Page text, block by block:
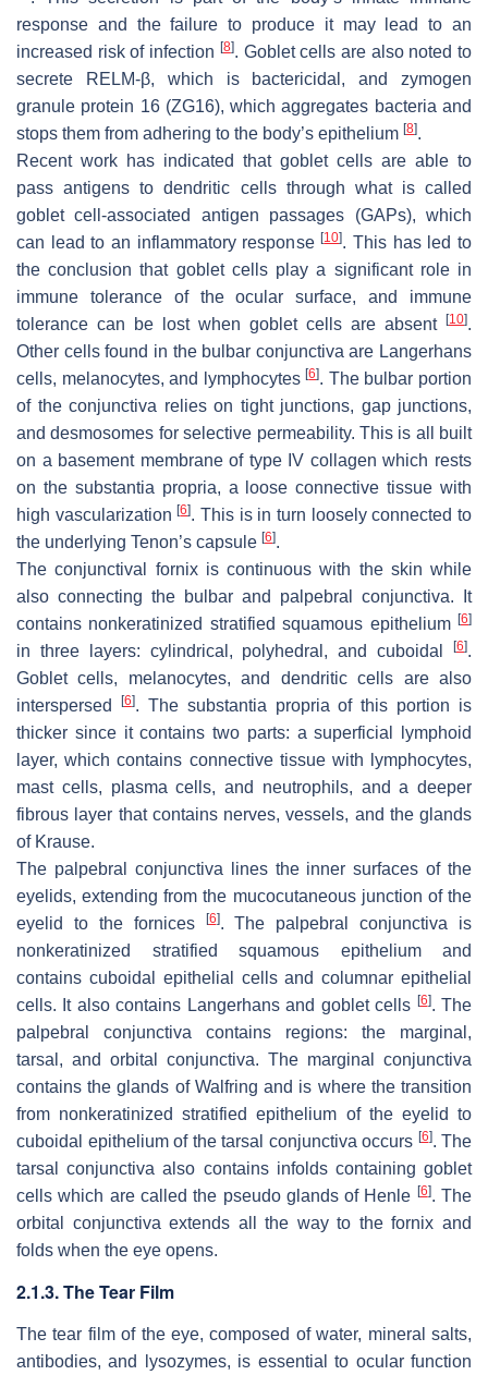
response and the failure to produce it may lead to an
increased risk of infection [8]. Goblet cells are also noted to
secrete RELM-β, which is bactericidal, and zymogen
granule protein 16 (ZG16), which aggregates bacteria and
stops them from adhering to the body’s epithelium [8].
Recent work has indicated that goblet cells are able to
pass antigens to dendritic cells through what is called
goblet cell-associated antigen passages (GAPs), which
can lead to an inflammatory response[10]. This has led to
the conclusion that goblet cells play a significant role in
immune tolerance of the ocular surface, and immune
tolerance can be lost when goblet cells are absent
[10].
Other cells found in the bulbar conjunctiva are Langerhans
cells, melanocytes, and lymphocytes[6]. The bulbar portion
of the conjunctiva relies on tight junctions, gap junctions,
and desmosomes for selective permeability. This is all built
on a basement membrane of type IV collagen which rests
on the substantia propria, a loose connective tissue with
high vascularization[6]. This is in turn loosely connected to
the underlying Tenon’s capsule [6].
The conjunctival fornix is continuous with the skin while
also connecting the bulbar and palpebral conjunctiva. It
contains nonkeratinized stratified squamous epithelium [6]
in three layers: cylindrical, polyhedral, and cuboidal [6].
Goblet cells, melanocytes, and dendritic cells are also
interspersed
[6]. The substantia propria of this portion is
thicker since it contains two parts: a superficial lymphoid
layer, which contains connective tissue with lymphocytes,
mast cells, plasma cells, and neutrophils, and a deeper
fibrous layer that contains nerves, vessels, and the glands
of Krause.
The palpebral conjunctiva lines the inner surfaces of the
eyelids, extending from the mucocutaneous junction of the
eyelid to the fornices
[6]. The palpebral conjunctiva is
nonkeratinized stratified squamous epithelium and
contains cuboidal epithelial cells and columnar epithelial
cells. It also contains Langerhans and goblet cells [6]. The
palpebral conjunctiva contains regions: the marginal,
tarsal, and orbital conjunctiva. The marginal conjunctiva
contains the glands of Walfring and is where the transition
from nonkeratinized stratified epithelium of the eyelid to
cuboidal epithelium of the tarsal conjunctiva occurs [6]. The
tarsal conjunctiva also contains infolds containing goblet
cells which are called the pseudo glands of Henle [6]. The
orbital conjunctiva extends all the way to the fornix and
folds when the eye opens.
2.1.3. The Tear Film
The tear film of the eye, composed of water, mineral salts,
antibodies, and lysozymes, is essential to ocular function